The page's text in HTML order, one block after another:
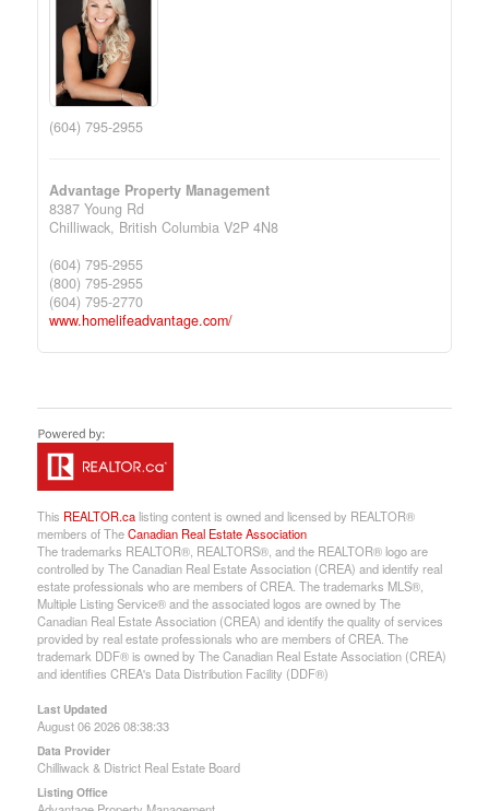
(604) 795-2955
Advantage Property Management
8387 Young Rd
Chilliwack, British Columbia V2P 4N8
(604) 795-2955
(800) 795-2955
(604) 795-2770
www.homelifeadvantage.com/
This REALTOR.calisting content is owned and licensed by REALTOR®
members of TheCanadian Real Estate Association
The trademarks REALTOR®, REALTORS®, and the REALTOR® logo are
controlled by The Canadian Real Estate Association (CREA) and identify real
estate professionals who are members of CREA. The trademarks MLS®,
Multiple Listing Service® and the associated logos are owned by The
Canadian Real Estate Association (CREA) and identify the quality of services
provided by real estate professionals who are members of CREA. The
trademark DDF® is owned by The Canadian Real Estate Association (CREA)
and identifies CREA's Data Distribution Facility (DDF®)
Last Updated
August 06 2026 08:38:33
Data Provider
Chilliwack & District Real Estate Board
Listing Office